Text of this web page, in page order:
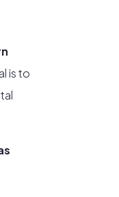
is to